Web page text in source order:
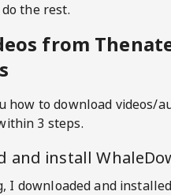
the rest.
from
how to download videos/
3 steps.
and install
I downloaded and